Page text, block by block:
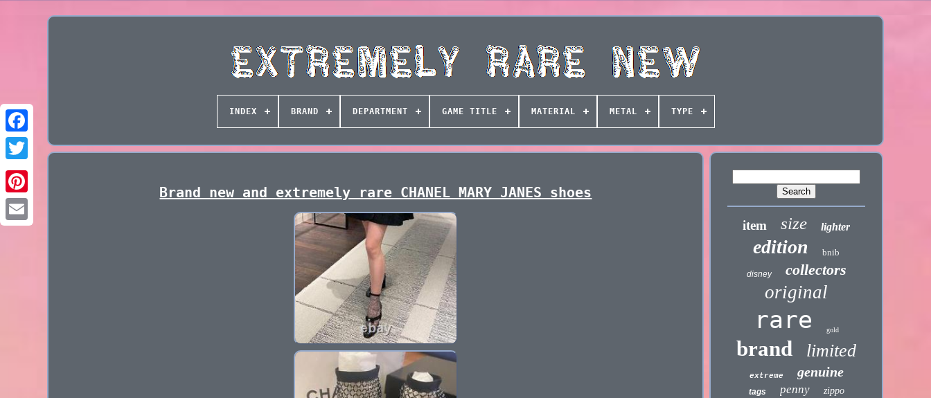
INDEX BRAND DEPARTMENT GAME TITLE MATERIAL METAL TYPE
Brand new and extremely rare CHANEL MARY JANES shoes
item size lighter
edition bnib
disney collectors
original
rare gold
brand limited
extreme genuine
tags penny zippo